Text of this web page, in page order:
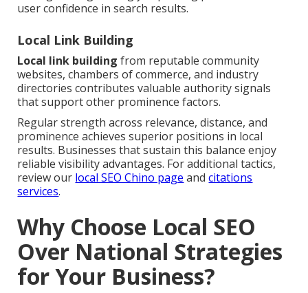
user confidence in search results.
Local Link Building
Local link building from reputable community
websites, chambers of commerce, and industry
directories contributes valuable authority signals
that support other prominence factors.
Regular strength across relevance, distance, and
prominence achieves superior positions in local
results. Businesses that sustain this balance enjoy
reliable visibility advantages. For additional tactics,
review our local SEO Chino page andcitations
services.
Why Choose Local SEO
Over National Strategies
for Your Business?